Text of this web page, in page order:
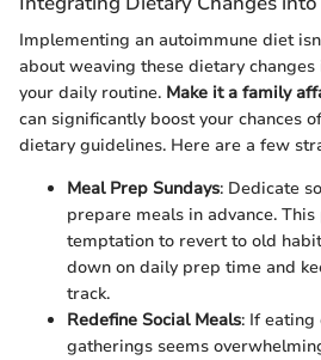
Implementing an autoimmune diet
about weaving these dietary
your daily routine. Make it a family
can significantly boost your chances
dietary guidelines. Here are a few
Meal Prep Sundays: Dedicate
prepare meals in advance.
temptation to revert to old
down on daily prep time and
track.
Redefine Social Meals: If
gatherings seems